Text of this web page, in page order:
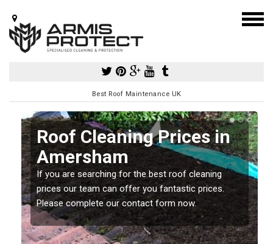
Best Roof Maintenance UK
Roof Cleaning Prices in
Amersham
If you are searching for the best roof cleaning
prices our team can offer you fantastic prices.
Please complete our contact form now.